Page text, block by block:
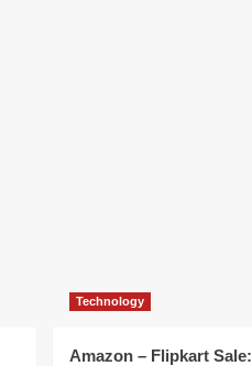
Technology
Amazon – Flipkart Sale: